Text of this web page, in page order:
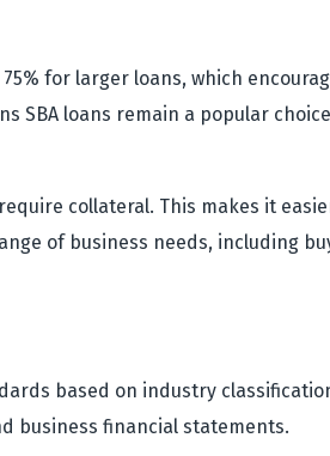
for larger loans, which
SBA loans remain a popular
collateral. This makes it
of business needs, including
based on industry
business financial statements.